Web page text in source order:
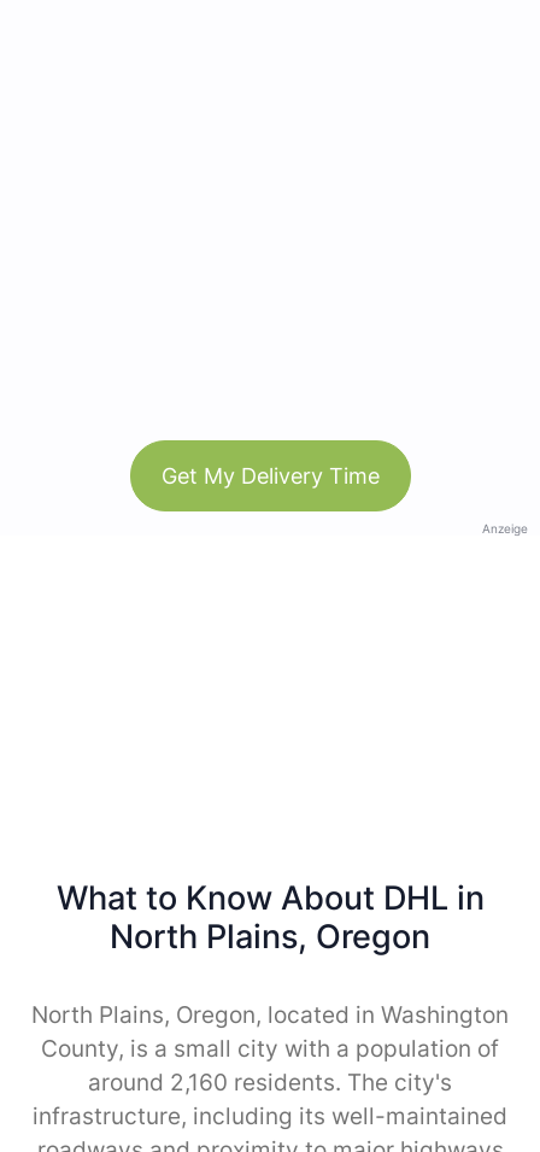
Get My Delivery Time
Anzeige
What to Know About DHL in
North Plains, Oregon
North Plains, Oregon, located in Washington
County, is a small city with a population of
around 2,160 residents. The city's
infrastructure, including its well-maintained